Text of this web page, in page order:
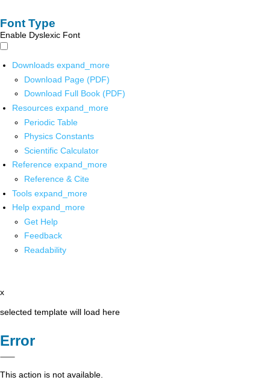
Font Type
Enable Dyslexic Font
Downloads expand_more
Download Page (PDF)
Download Full Book (PDF)
Resources expand_more
Periodic Table
Physics Constants
Scientific Calculator
Reference expand_more
Reference & Cite
Tools expand_more
Help expand_more
Get Help
Feedback
Readability
x
selected template will load here
Error
This action is not available.